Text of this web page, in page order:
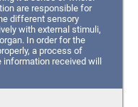
are responsible for
different sensory
with external stimuli,
In order for the
a process of
received will